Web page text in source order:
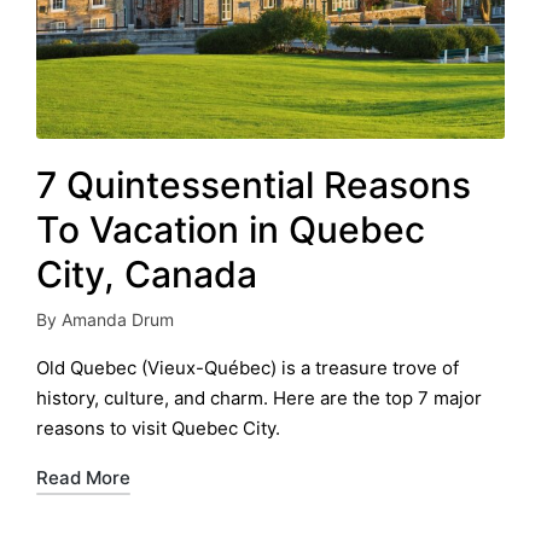
7 Quintessential Reasons
To Vacation in Quebec
City, Canada
Posted
by
By Amanda Drum
Old Quebec (Vieux-Québec) is a treasure trove of
history, culture, and charm. Here are the top 7 major
reasons to visit Quebec City.
Read More